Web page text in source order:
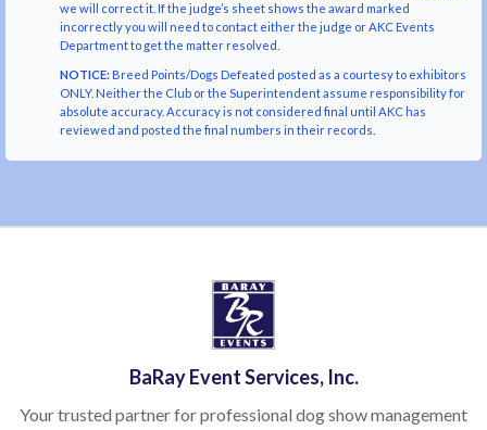
we will correct it. If the judge’s sheet shows the award marked
incorrectly you will need to contact either the judge or AKC Events
Department to get the matter resolved.
NOTICE:Breed Points/Dogs Defeated posted as a courtesy to exhibitors
ONLY. Neither the Club or the Superintendent assume responsibility for
absolute accuracy. Accuracy is not considered final until AKC has
reviewed and posted the final numbers in their records.
BaRay Event Services, Inc.
Your trusted partner for professional dog show management